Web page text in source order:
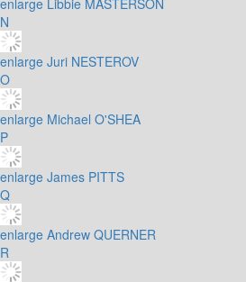
enlarge Libbie MASTERSON
N
enlarge Juri NESTEROV
O
enlarge Michael O'SHEA
P
enlarge James PITTS
Q
enlarge Andrew QUERNER
R